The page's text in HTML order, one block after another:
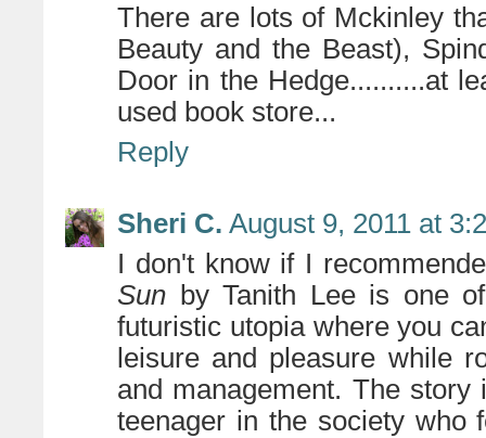
There are lots of Mckinley
Beauty and the Beast),
Door in the Hedge..........at
used book store...
Reply
Sheri C. August 9, 2011 at
I don't know if I
Sun by Tanith Lee is one
futuristic utopia where you
leisure and pleasure while
and management. The
teenager in the society who